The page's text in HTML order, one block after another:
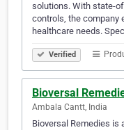
solutions. With state-
controls, the company
healthcare needs.
Verified
Bioversal
Ambala Cantt, India
Bioversal Remedies is